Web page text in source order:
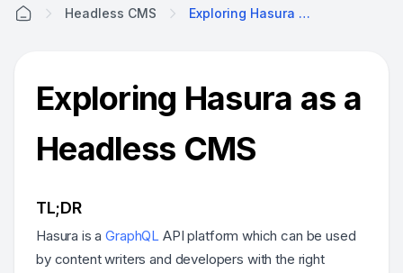
Headless CMS Exploring Hasura As A Headless CMS
Exploring Hasura as a
Headless CMS
TL;DR
Hasura is aGraphQL API platform which can be used
by content writers and developers with the right